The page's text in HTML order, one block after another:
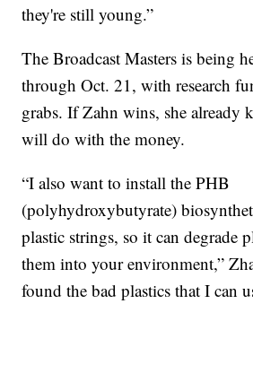
they're still young.”
The Broadcast Masters is being
through Oct. 21, with research
grabs. If Zahn wins, she already
will do with the money.
“I also want to install the PHB
(polyhydroxybutyrate)
plastic strings, so it can degrade
them into your environment,”
found the bad plastics that I can